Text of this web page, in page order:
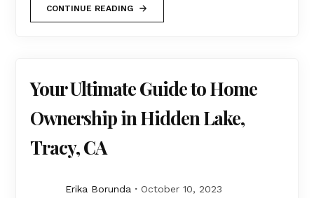
CONTINUE READING
Your Ultimate Guide to Home
Ownership in Hidden Lake,
Tracy, CA
Erika Borunda October 10, 2023